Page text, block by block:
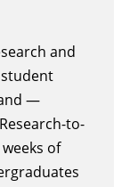
and
—
to-
of